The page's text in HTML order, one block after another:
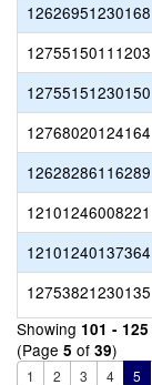
12626951230168
12755150111203
12755151230150
12768020124164
12628286116289
12101246008221
12101240137364
12753821230135
Showing 101 - 125
(Page 5 of 39)
1 2 3 4 5